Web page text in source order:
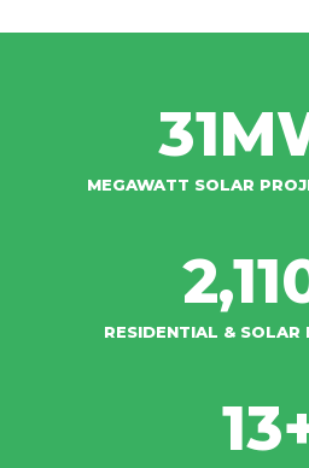
31
MEGAWATT SOLAR
RESIDENTIAL & SOLAR
13